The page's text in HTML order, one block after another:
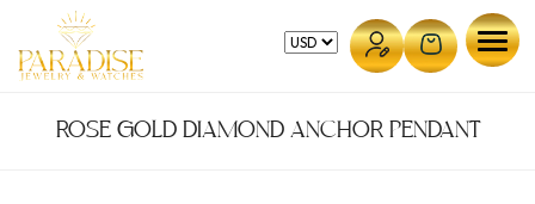
content
ROSE GOLD DIAMOND ANCHOR PENDANT